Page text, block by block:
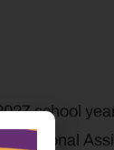
school